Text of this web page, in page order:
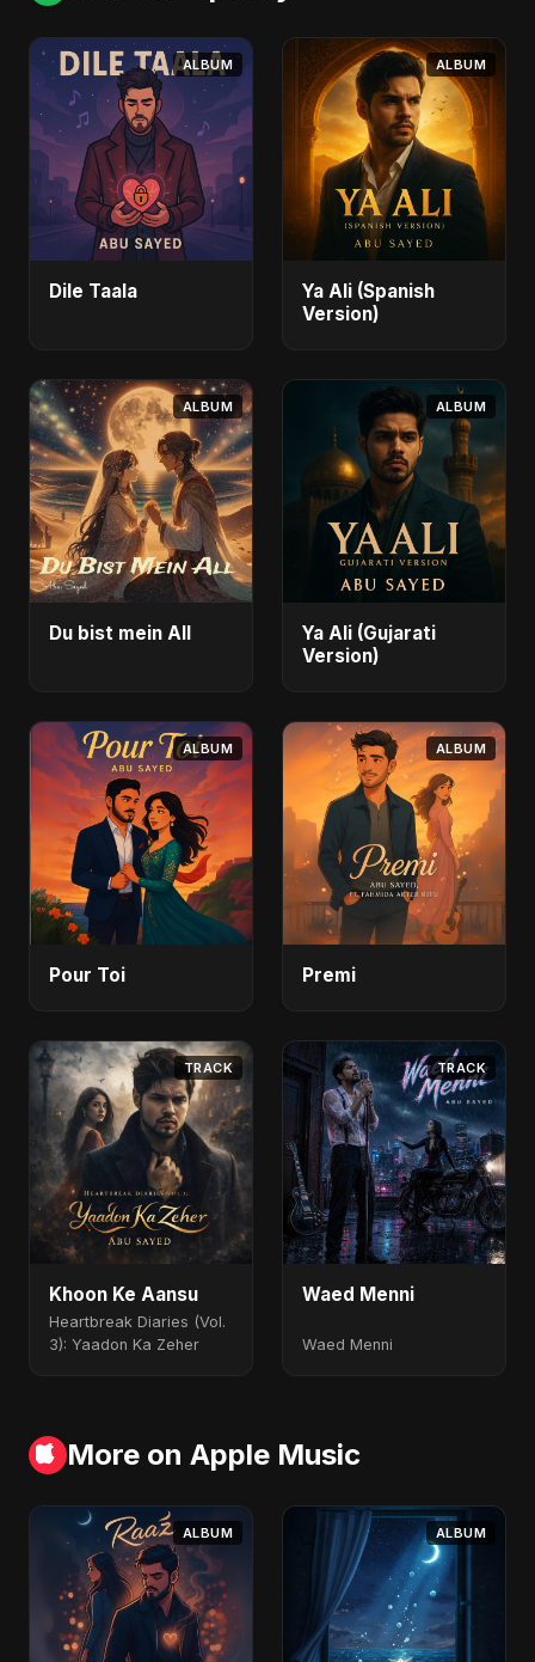
ALBUM
Dile Taala
ALBUM
Ya Ali (Spanish
Version)
ALBUM
Du bist mein All
ALBUM
Ya Ali (Gujarati
Version)
ALBUM
Pour Toi
ALBUM
Premi
TRACK
Khoon Ke Aansu
Heartbreak Diaries (Vol.
3): Yaadon Ka Zeher
TRACK
Waed Menni
Waed Menni
More on Apple Music
ALBUM ALBUM